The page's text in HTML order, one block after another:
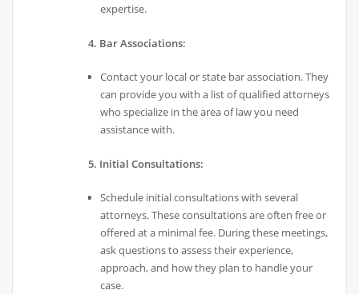
expertise.
4. Bar Associations:
Contact your local or state bar association. They
can provide you with a list of qualified attorneys
who specialize in the area of law you need
assistance with.
5. Initial Consultations:
Schedule initial consultations with several
attorneys. These consultations are often free or
offered at a minimal fee. During these meetings,
ask questions to assess their experience,
approach, and how they plan to handle your
case.